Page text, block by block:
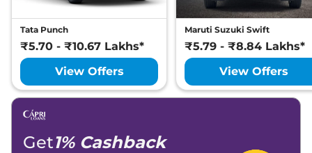
Tata Punch
₹5.70 - ₹10.67 Lakhs*
View Offers
Maruti Suzuki Swift
₹5.79 - ₹8.84 Lakhs*
View Offers
Get1% Cashback